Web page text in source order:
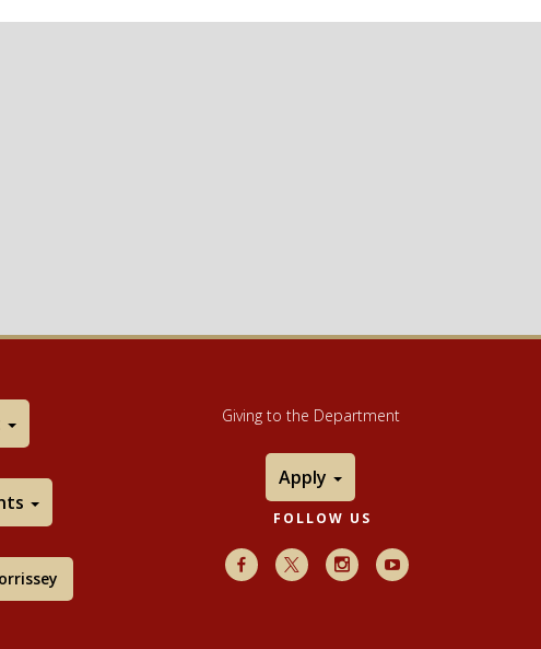
Giving to the Department
Apply
FOLLOW US
Facebook X InstagramYoutube